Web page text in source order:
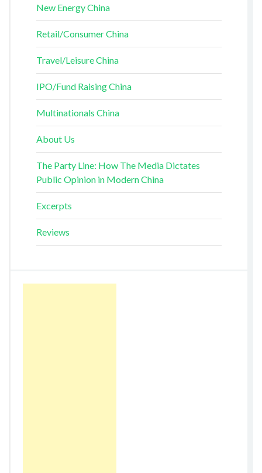
New Energy China
Retail/Consumer China
Travel/Leisure China
IPO/Fund Raising China
Multinationals China
About Us
The Party Line: How The Media Dictates
Public Opinion in Modern China
Excerpts
Reviews